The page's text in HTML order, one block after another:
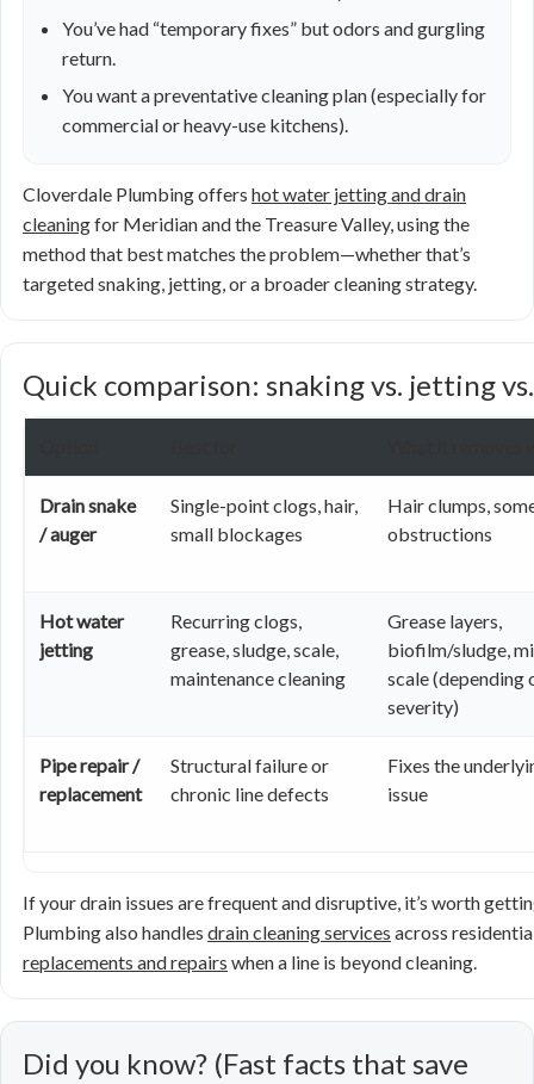
You’ve had “temporary fixes” but odors and gurgling
return.
You want a preventative cleaning plan (especially for
commercial or heavy-use kitchens).
Cloverdale Plumbing offers hot water jetting and drain
cleaningfor Meridian and the Treasure Valley, using the
method that best matches the problem—whether that’s
targeted snaking, jetting, or a broader cleaning strategy.
Quick comparison: snaking vs. jetting
Drain snake
/ auger
Single-point clogs, hair,
small blockages
Hair clumps,
obstructions
Hot water
jetting
Recurring clogs,
grease, sludge, scale,
maintenance cleaning
Grease layers,
biofilm/sludge,
scale (depending
severity)
Pipe repair /
replacement
Structural failure or
chronic line defects
Fixes the
issue
If your drain issues are frequent and disruptive, it’s worth
Plumbing also handles drain cleaning services across
replacements and repairs when a line is beyond cleaning.
Did you know? (Fast facts that save